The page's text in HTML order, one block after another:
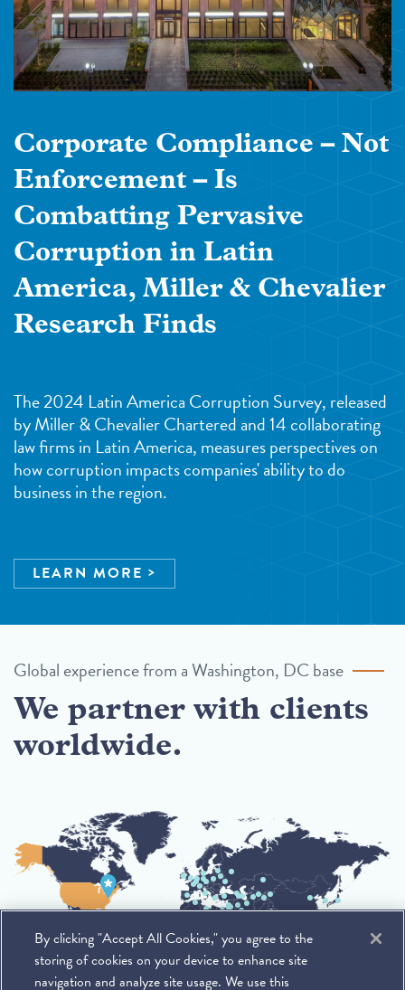
Corporate Compliance – Not
Enforcement – Is
Combatting Pervasive
Corruption in Latin
America, Miller & Chevalier
Research Finds
The 2024 Latin America Corruption Survey, released
by Miller & Chevalier Chartered and 14 collaborating
law firms in Latin America, measures perspectives on
how corruption impacts companies' ability to do
business in the region.
LEARN MORE
Global experience from a Washington, DC base
We partner with clients
worldwide.
By clicking "Accept All Cookies," you agree to the
storing of cookies on your device to enhance site
navigation and analyze site usage. We use this